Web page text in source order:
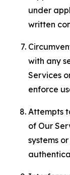
under
written
with any
Services
enforce
Attempts
of Our
systems